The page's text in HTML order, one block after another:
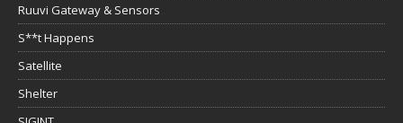
Ruuvi Gateway & Sensors
S**t Happens
Satellite
Shelter